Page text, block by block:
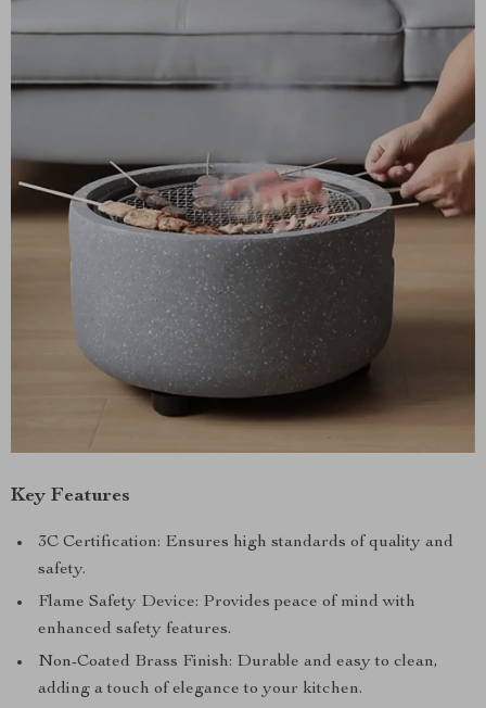
Key Features
3C Certification: Ensures high standards of quality and
safety.
Flame Safety Device: Provides peace of mind with
enhanced safety features.
Non-Coated Brass Finish: Durable and easy to clean,
adding a touch of elegance to your kitchen.